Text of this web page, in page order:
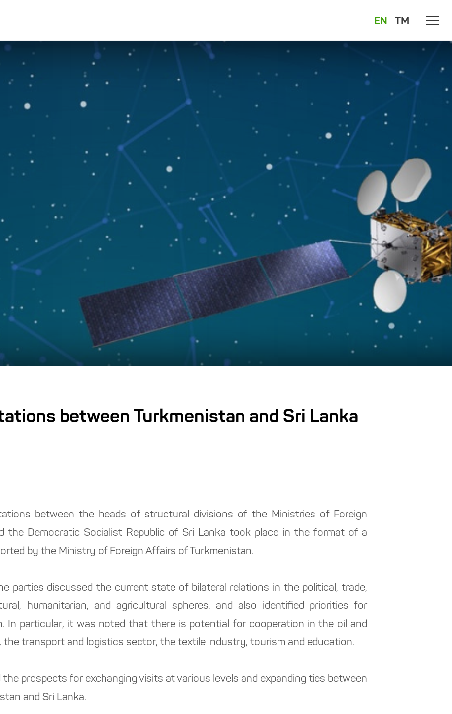
EN TM
between Turkmenistan and Sri Lanka
between the heads of structural divisions of the Ministries of Foreign
the Democratic Socialist Republic of Sri Lanka took place in the format of a
by the Ministry of Foreign Affairs of Turkmenistan.
parties discussed the current state of bilateral relations in the political, trade,
humanitarian, and agricultural spheres, and also identified priorities for
In particular, it was noted that there is potential for cooperation in the oil and
the transport and logistics sector, the textile industry, tourism and education.
prospects for exchanging visits at various levels and expanding ties between
and Sri Lanka.